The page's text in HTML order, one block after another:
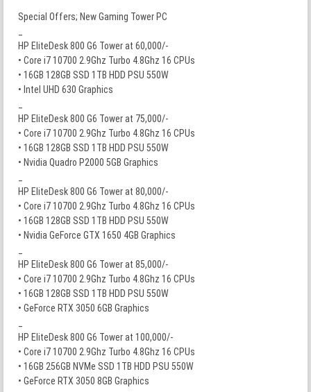
Special Offers; New Gaming Tower PC
HP EliteDesk 800 G6 Tower at 60,000/-
• Core i7 10700 2.9Ghz Turbo 4.8Ghz 16 CPUs
• 16GB 128GB SSD 1TB HDD PSU 550W
• Intel UHD 630 Graphics
HP EliteDesk 800 G6 Tower at 75,000/-
• Core i7 10700 2.9Ghz Turbo 4.8Ghz 16 CPUs
• 16GB 128GB SSD 1TB HDD PSU 550W
• Nvidia Quadro P2000 5GB Graphics
HP EliteDesk 800 G6 Tower at 80,000/-
• Core i7 10700 2.9Ghz Turbo 4.8Ghz 16 CPUs
• 16GB 128GB SSD 1TB HDD PSU 550W
• Nvidia GeForce GTX 1650 4GB Graphics
HP EliteDesk 800 G6 Tower at 85,000/-
• Core i7 10700 2.9Ghz Turbo 4.8Ghz 16 CPUs
• 16GB 128GB SSD 1TB HDD PSU 550W
• GeForce RTX 3050 6GB Graphics
HP EliteDesk 800 G6 Tower at 100,000/-
• Core i7 10700 2.9Ghz Turbo 4.8Ghz 16 CPUs
• 16GB 256GB NVMe SSD 1TB HDD PSU 550W
• GeForce RTX 3050 8GB Graphics